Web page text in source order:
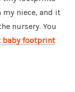
my niece, and it
nursery. You
baby footprint